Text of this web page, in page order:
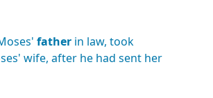
father in law, took
wife, after he had sent her